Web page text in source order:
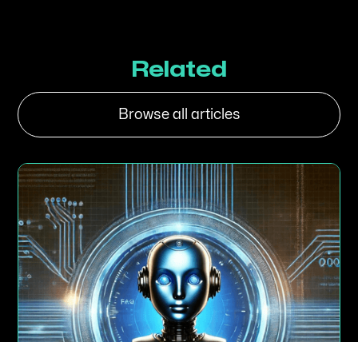
Related
Browse all articles